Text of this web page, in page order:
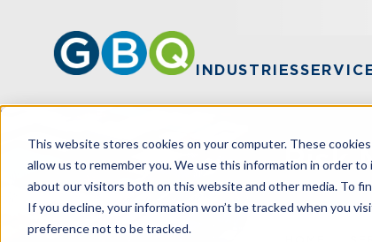
This website stores cookies on your computer. These
allow us to remember you. We use this information in order
about our visitors both on this website and other media. To
If you decline, your information won’t be tracked when you
preference not to be tracked.
INDUSTRIES
Risk